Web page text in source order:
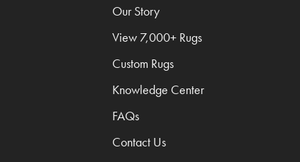
Our Story
View 7,000+ Rugs
Custom Rugs
Knowledge Center
FAQs
Contact Us